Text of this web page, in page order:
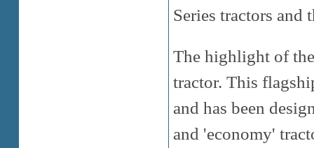
Series tractors
The highlight of
tractor. This
and has been
and 'economy'